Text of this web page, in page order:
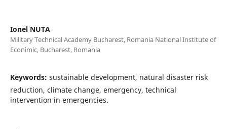
Ionel NUTA
Military Technical Academy Bucharest, Romania National Institute of
Econimic, Bucharest, Romania
Keywords: sustainable development, natural disaster risk
reduction, climate change, emergency, technical
intervention in emergencies.